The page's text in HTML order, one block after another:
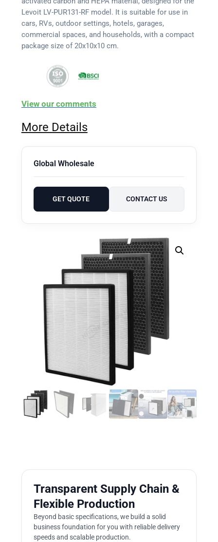
Levoit LV-PUR131-RF model. It is suitable for use in
cars, RVs, outdoor settings, hotels, garages,
commercial spaces, and households, with a compact
package size of 20x10x10 cm.
View our comments
More Details
Global Wholesale
GET QUOTE CONTACT US
Transparent Supply Chain &
Flexible Production
Beyond basic specifications, we build a solid
business foundation for you with reliable delivery
speeds and scalable production.